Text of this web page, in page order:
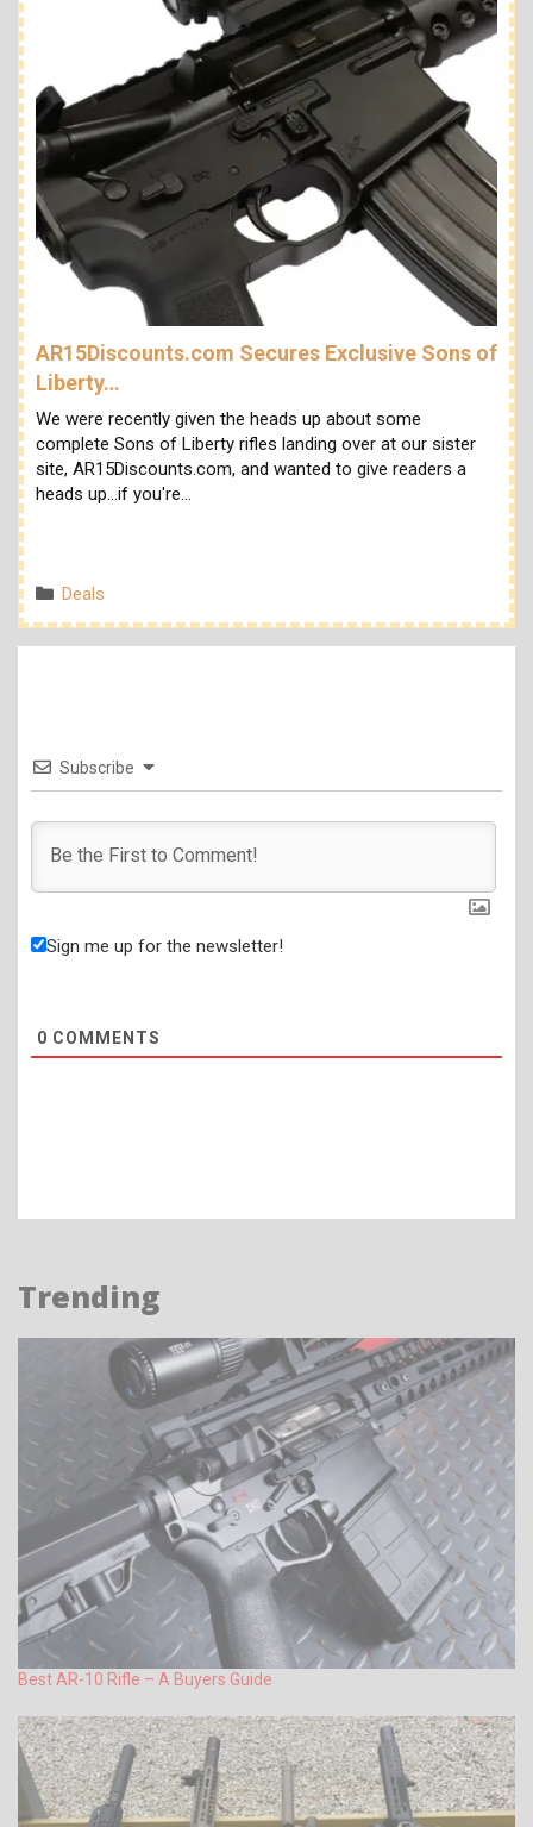
AR15Discounts.com Secures Exclusive Sons of
Liberty…
We were recently given the heads up about some
complete Sons of Liberty rifles landing over at our sister
site, AR15Discounts.com, and wanted to give readers a
heads up...if you're…
Categories
Deals
Subscribe
Sign me up for the newsletter!
0 COMMENTS
Trending
Best AR-10 Rifle – A Buyers Guide